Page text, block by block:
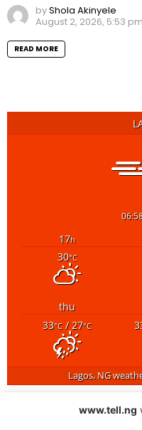
byShola Akinyele
August 2, 2026, 5:53 pm
READ MORE
17h
30°C
thu
33°C/ 27°C
Lagos, NG
www.tell.ng